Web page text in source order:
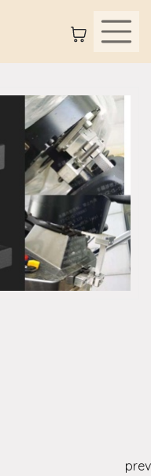
prev